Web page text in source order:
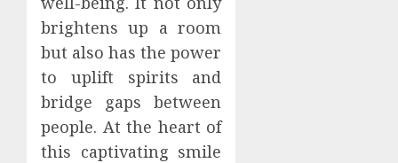
brightens up a room
but also has the power
to uplift spirits and
bridge gaps between
people. At the heart of
this captivating smile